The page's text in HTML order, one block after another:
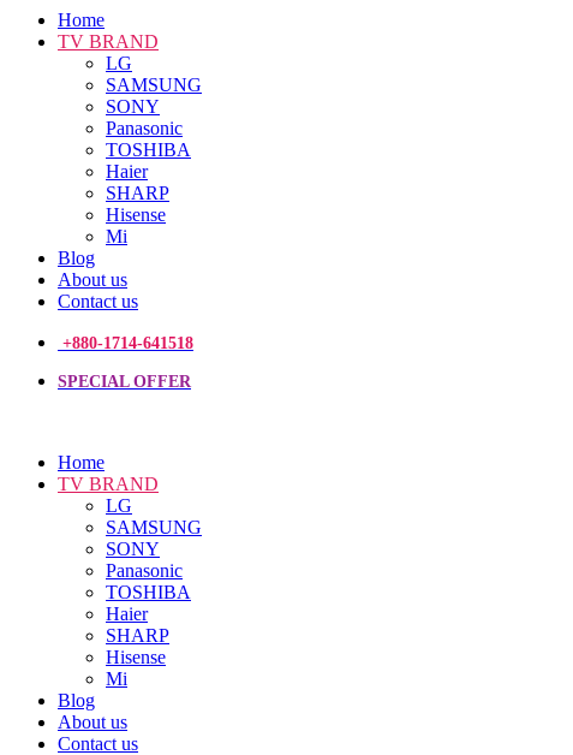
Home
TV BRAND
LG
SAMSUNG
SONY
Panasonic
TOSHIBA
Haier
SHARP
Hisense
Mi
Blog
About us
Contact us
+880-1714-641518
SPECIAL OFFER
Home
TV BRAND
LG
SAMSUNG
SONY
Panasonic
TOSHIBA
Haier
SHARP
Hisense
Mi
Blog
About us
Contact us